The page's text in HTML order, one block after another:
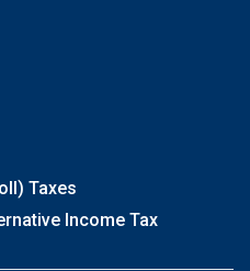
Taxes
Income Tax